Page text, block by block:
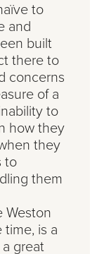
to
and
built
there to
concerns
of a
to
how they
they
to
them
Weston
is a
great